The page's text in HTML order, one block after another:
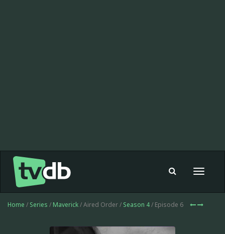
Toggle
Home / Series / Maverick/ Aired Order / Season 4/ Episode 6